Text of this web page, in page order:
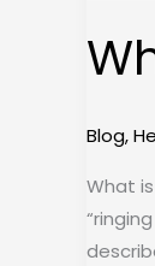
Blog,
What